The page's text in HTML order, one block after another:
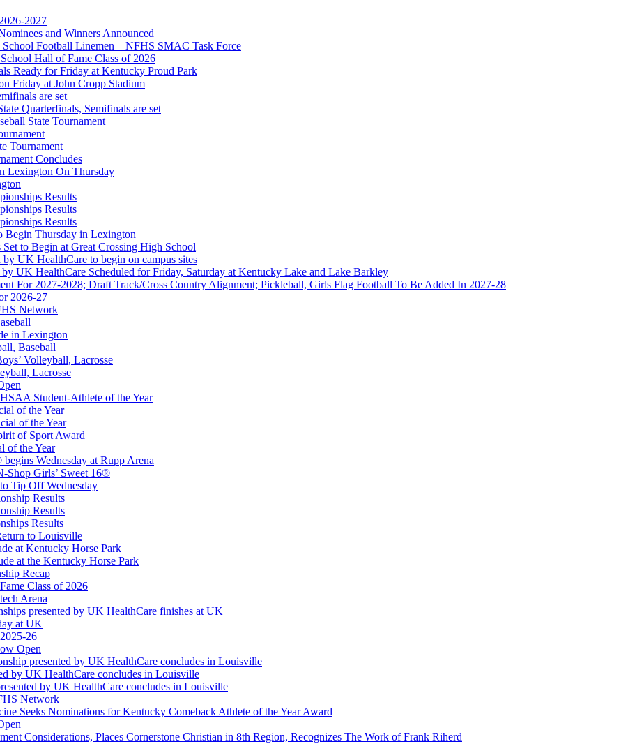
Partner for the KHSAA
KHSAA
Ram
KHSAA
of the KHSAA
2027
and Winners Announced
Football Linemen – NFHS SMAC Task Force
Hall of Fame Class of 2026
Ready for Friday at Kentucky Proud Park
Friday at John Cropp Stadium
are set
Quarterfinals, Semifinals are set
State Tournament
Tournament
Concludes
Lexington On Thursday
Results
Results
Results
Begin Thursday in Lexington
Set to Begin at Great Crossing High School
UK HealthCare to begin on campus sites
UK HealthCare Scheduled for Friday, Saturday at Kentucky Lake and Lake Barkley
For 2027-2028; Draft Track/Cross Country Alignment; Pickleball, Girls Flag Football To Be Added In 2027-28
2026-27
Network
in Lexington
Baseball
Volleyball, Lacrosse
Lacrosse
Student-Athlete of the Year
of the Year
of the Year
of Sport Award
of the Year
Wednesday at Rupp Arena
Shop Girls’ Sweet 16®
Tip Off Wednesday
Results
Results
Results
to Louisville
at Kentucky Horse Park
at the Kentucky Horse Park
Recap
Class of 2026
Arena
presented by UK HealthCare finishes at UK
at UK
26
Open
presented by UK HealthCare concludes in Louisville
by UK HealthCare concludes in Louisville
by UK HealthCare concludes in Louisville
Network
Seeks Nominations for Kentucky Comeback Athlete of the Year Award
Considerations, Places Cornerstone Christian in 8th Region, Recognizes The Work of Frank Riherd